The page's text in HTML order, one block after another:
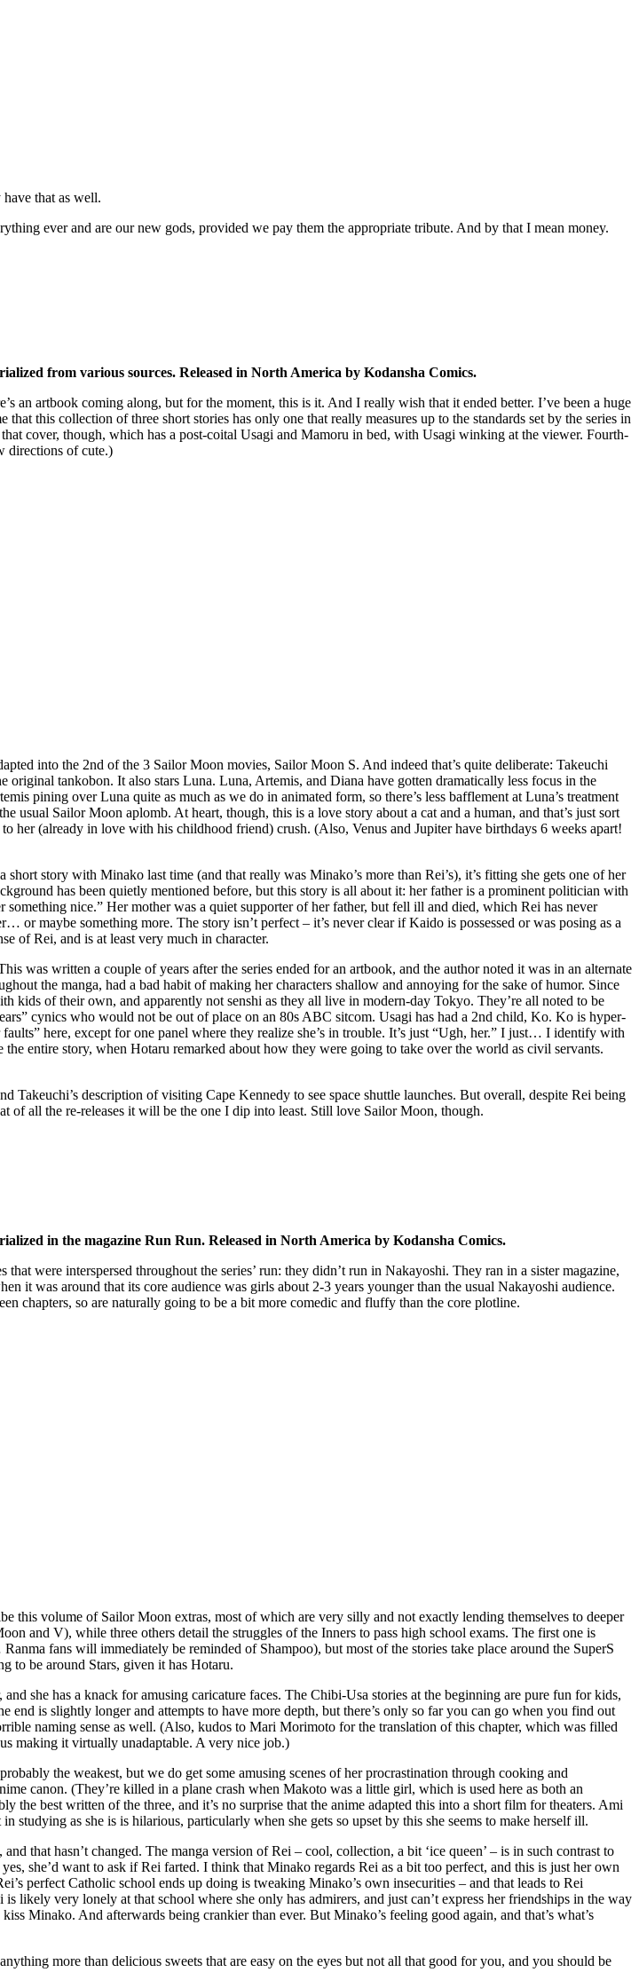
that as well.
ever and are our new gods, provided we pay them the appropriate tribute. And by that I mean money.
from various sources. Released in North America by Kodansha Comics.
an artbook coming along, but for the moment, this is it. And I really wish that it ended better. I’ve been a huge
this collection of three short stories has only one that really measures up to the standards set by the series in
cover, though, which has a post-coital Usagi and Mamoru in bed, with Usagi winking at the viewer. Fourth-
directions of cute.)
into the 2nd of the 3 Sailor Moon movies, Sailor Moon S. And indeed that’s quite deliberate: Takeuchi
tankobon. It also stars Luna. Luna, Artemis, and Diana have gotten dramatically less focus in the
pining over Luna quite as much as we do in animated form, so there’s less bafflement at Luna’s treatment
Sailor Moon aplomb. At heart, though, this is a love story about a cat and a human, and that’s just sort
her (already in love with his childhood friend) crush. (Also, Venus and Jupiter have birthdays 6 weeks apart!
story with Minako last time (and that really was Minako’s more than Rei’s), it’s fitting she gets one of her
has been quietly mentioned before, but this story is all about it: her father is a prominent politician with
nice.” Her mother was a quiet supporter of her father, but fell ill and died, which Rei has never
or maybe something more. The story isn’t perfect – it’s never clear if Kaido is possessed or was posing as a
of Rei, and is at least very much in character.
was written a couple of years after the series ended for an artbook, and the author noted it was in an alternate
the manga, had a bad habit of making her characters shallow and annoying for the sake of humor. Since
kids of their own, and apparently not senshi as they all live in modern-day Tokyo. They’re all noted to be
cynics who would not be out of place on an 80s ABC sitcom. Usagi has had a 2nd child, Ko. Ko is hyper-
here, except for one panel where they realize she’s in trouble. It’s just “Ugh, her.” I just… I identify with
entire story, when Hotaru remarked about how they were going to take over the world as civil servants.
description of visiting Cape Kennedy to see space shuttle launches. But overall, despite Rei being
of all the re-releases it will be the one I dip into least. Still love Sailor Moon, though.
in the magazine Run Run. Released in North America by Kodansha Comics.
were interspersed throughout the series’ run: they didn’t run in Nakayoshi. They ran in a sister magazine,
it was around that its core audience was girls about 2-3 years younger than the usual Nakayoshi audience.
chapters, so are naturally going to be a bit more comedic and fluffy than the core plotline.
this volume of Sailor Moon extras, most of which are very silly and not exactly lending themselves to deeper
and V), while three others detail the struggles of the Inners to pass high school exams. The first one is
fans will immediately be reminded of Shampoo), but most of the stories take place around the SuperS
to be around Stars, given it has Hotaru.
she has a knack for amusing caricature faces. The Chibi-Usa stories at the beginning are pure fun for kids,
is slightly longer and attempts to have more depth, but there’s only so far you can go when you find out
naming sense as well. (Also, kudos to Mari Morimoto for the translation of this chapter, which was filled
making it virtually unadaptable. A very nice job.)
the weakest, but we do get some amusing scenes of her procrastination through cooking and
canon. (They’re killed in a plane crash when Makoto was a little girl, which is used here as both an
best written of the three, and it’s no surprise that the anime adapted this into a short film for theaters. Ami
as she is is hilarious, particularly when she gets so upset by this she seems to make herself ill.
that hasn’t changed. The manga version of Rei – cool, collection, a bit ‘ice queen’ – is in such contrast to
she’d want to ask if Rei farted. I think that Minako regards Rei as a bit too perfect, and this is just her own
perfect Catholic school ends up doing is tweaking Minako’s own insecurities – and that leads to Rei
likely very lonely at that school where she only has admirers, and just can’t express her friendships in the way
Minako. And afterwards being crankier than ever. But Minako’s feeling good again, and that’s what’s
more than delicious sweets that are easy on the eyes but not all that good for you, and you should be